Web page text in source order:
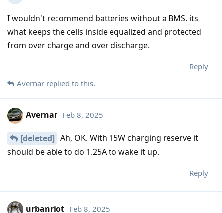
I wouldn't recommend batteries without a BMS. its
what keeps the cells inside equalized and protected
from over charge and over discharge.
Reply
Avernar replied to this.
Avernar Feb 8, 2025
[deleted] Ah, OK. With 15W charging reserve it
should be able to do 1.25A to wake it up.
Reply
urbanriot Feb 8, 2025